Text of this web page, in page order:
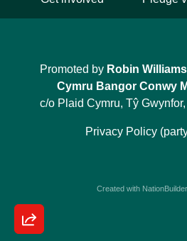
Promoted by Robin Williams
Cymru Bangor Conwy
c/o Plaid Cymru, Tŷ
Privacy Policy
Created with NationBuilder